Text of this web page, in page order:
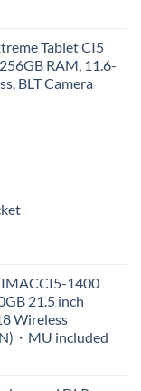
Tablet CI5
RAM, 11.6-
BLT Camera
1400
21.5 inch
Wireless
・MU included